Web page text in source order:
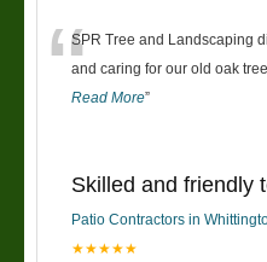
“SPR Tree and Landscaping
and caring for our old oak
Read More”
Skilled and friendly
Patio Contractors in
★★★★★